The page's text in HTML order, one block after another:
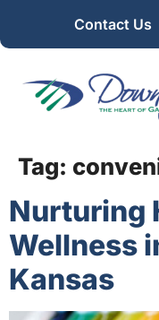
Contact Us
Tag:
Nurturing
Wellness
Kansas